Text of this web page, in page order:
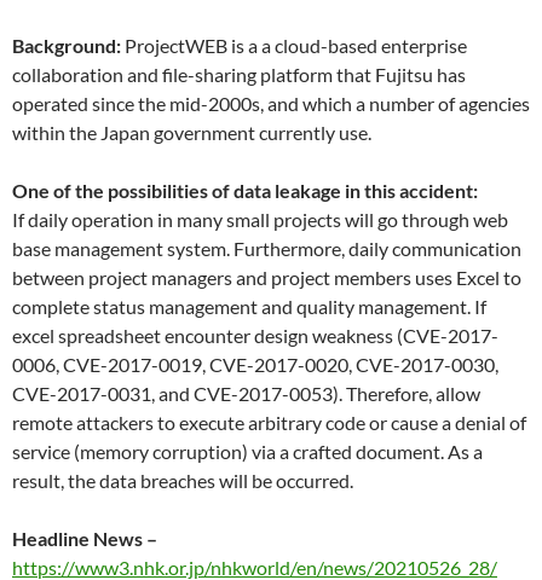
Background: ProjectWEB is a a cloud-based enterprise
collaboration and file-sharing platform that Fujitsu has
operated since the mid-2000s, and which a number of agencies
within the Japan government currently use.
One of the possibilities of data leakage in this accident:
If daily operation in many small projects will go through web
base management system. Furthermore, daily communication
between project managers and project members uses Excel to
complete status management and quality management. If
excel spreadsheet encounter design weakness (CVE-2017-
0006, CVE-2017-0019, CVE-2017-0020, CVE-2017-0030,
CVE-2017-0031, and CVE-2017-0053). Therefore, allow
remote attackers to execute arbitrary code or cause a denial of
service (memory corruption) via a crafted document. As a
result, the data breaches will be occurred.
Headline News –
https://www3.nhk.or.jp/nhkworld/en/news/20210526_28/